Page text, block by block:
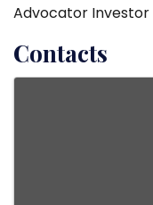
Advocator Investor
Contacts